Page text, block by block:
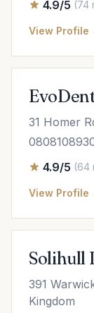
4.9/5 (74
View Profile
31 Homer
4.9/5 (64
View Profile
Solihull
391
Kingdom